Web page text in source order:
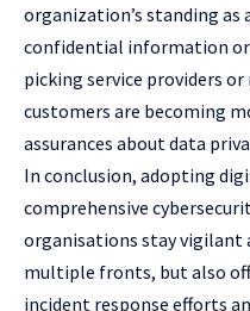
organization’s standing as
confidential information
picking service providers
customers are becoming
assurances about data
In conclusion, adopting
comprehensive
organisations stay vigilant
multiple fronts, but also
incident response efforts